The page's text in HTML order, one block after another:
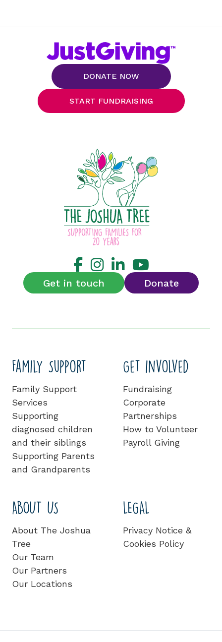
DONATE NOW
START FUNDRAISING
Get in touch Donate
Family Support
Family Support
Services
Supporting
diagnosed children
and their siblings
Supporting Parents
and Grandparents
Get involved
Fundraising
Corporate
Partnerships
How to Volunteer
Payroll Giving
ABOUT US
About The Joshua
Tree
Our Team
Our Partners
Our Locations
LEGAL
Privacy Notice &
Cookies Policy